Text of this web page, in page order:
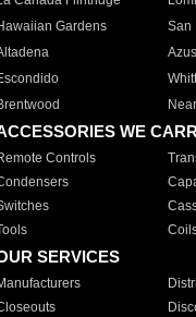
Gardens
San
WE
Controls
SERVICES